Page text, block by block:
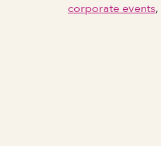
corporate events,